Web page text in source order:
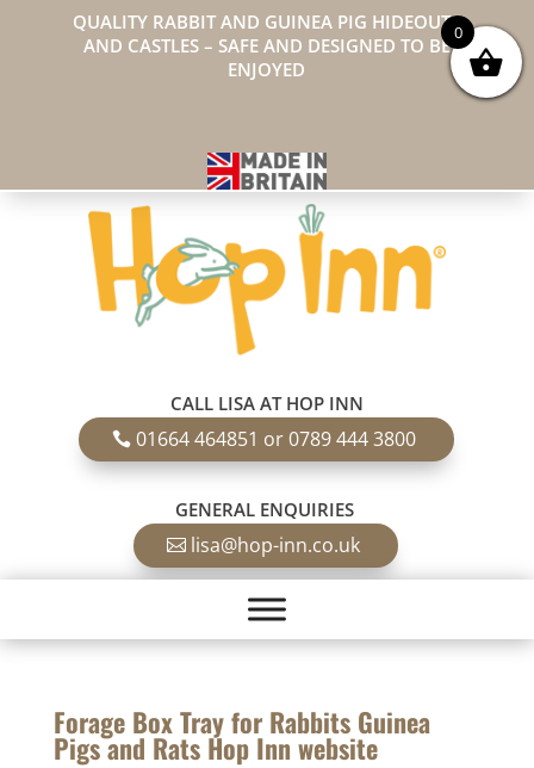
QUALITY RABBIT AND GUINEA PIG HIDEOUTS
AND CASTLES – SAFE AND DESIGNED TO BE
ENJOYED
CALL LISA AT HOP INN
01664 464851 or 0789 444 3800
GENERAL ENQUIRIES
lisa@hop-inn.co.uk
Forage Box Tray for Rabbits Guinea
Pigs and Rats Hop Inn website
0